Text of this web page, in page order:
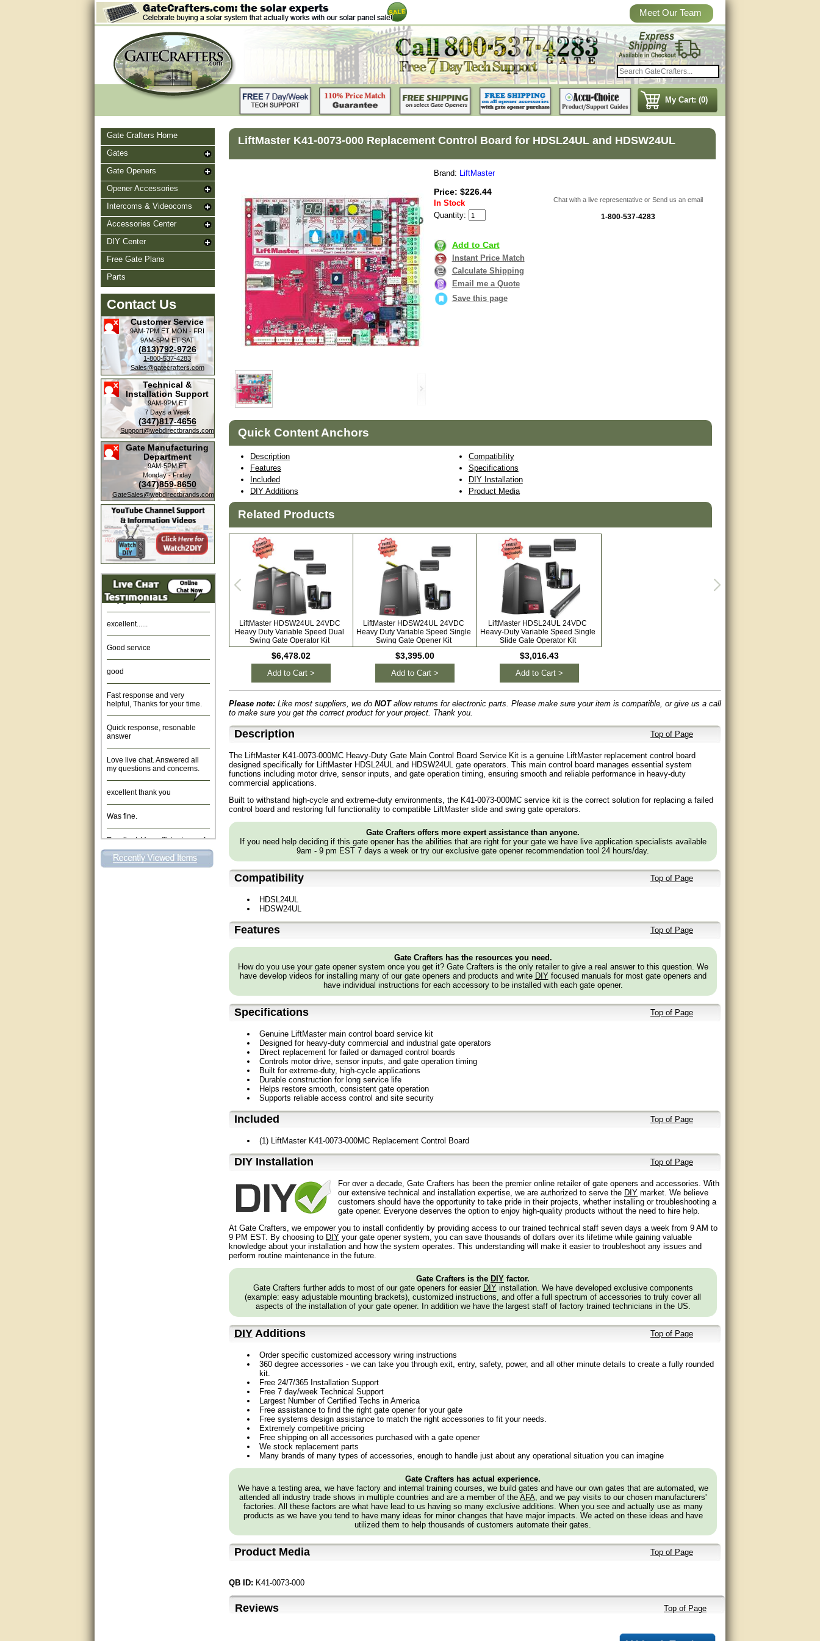
Meet Our Team
My Cart: (0)
Gate Crafters Home
Gates
Gate Openers
Opener Accessories
Intercoms & Videocoms
Accessories Center
DIY Center
Free Gate Plans
Parts
Contact Us
Customer Service
9AM-7PM ETMON - FRI
9AM-5PM ETSAT
(813)792-9726
1-800-537-4283
Sales@gatecrafters.com
Technical &
Installation Support
9AM-9PM ET
7 Days a Week
(347)817-4656
Support@webdirectbrands.com
Gate Manufacturing
Department
9AM-5PM ET
Monday - Friday
(347)859-8650
GateSales@webdirectbrands.com
Amazing. very patient. Great
very good, thanks
helpful, Thanks for your time.
answer
my questions and concerns.
my time and the Operator!
Matt was extremely helpful!
LiftMaster K41-0073-000 Replacement Control Board for HDSL24UL and HDSW24UL
Brand: LiftMaster
Price: $226.44
In Stock
Quantity:
Add to Cart
Instant Price Match
Calculate Shipping
Email me a Quote
Save this page
Chat with a live representative or Send us an email
1-800-537-4283
Quick Content Anchors
Description
Compatibility
Features
Specifications
Included
DIY Installation
DIY Additions
Product Media
Related Products
LiftMaster HDSW24UL 24VDC
Heavy Duty Variable Speed Dual
Swing Gate Operator Kit
$6,478.02
Add to Cart >
LiftMaster HDSW24UL 24VDC
Heavy Duty Variable Speed Single
Swing Gate Opener Kit
$3,395.00
Add to Cart >
LiftMaster HDSL24UL 24VDC
Heavy-Duty Variable Speed Single
Slide Gate Operator Kit
$3,016.43
Add to Cart >
Please note: Like most suppliers, we do NOTallow returns for electronic parts. Please make sure your item is compatible, or give us a call
to make sure you get the correct product for your project. Thank you.
Description Top of Page
The LiftMaster K41-0073-000MC Heavy-Duty Gate Main Control Board Service Kit is a genuine LiftMaster replacement control board
designed specifically for LiftMaster HDSL24UL and HDSW24UL gate operators. This main control board manages essential system
functions including motor drive, sensor inputs, and gate operation timing, ensuring smooth and reliable performance in heavy-duty
commercial applications.
Built to withstand high-cycle and extreme-duty environments, the K41-0073-000MC service kit is the correct solution for replacing a failed
control board and restoring full functionality to compatible LiftMaster slide and swing gate operators.
Gate Crafters offers more expert assistance than anyone.
If you need help deciding if this gate opener has the abilities that are right for your gate we have live application specialists available
9am - 9 pm EST 7 days a week or try our exclusive gate opener recommendation tool 24 hours/day.
Compatibility Top of Page
HDSL24UL
HDSW24UL
Features Top of Page
Gate Crafters has the resources you need.
How do you use your gate opener system once you get it? Gate Crafters is the only retailer to give a real answer to this question. We
have develop videos for installing many of our gate openers and products and write DIYfocused manuals for most gate openers and
have individual instructions for each accessory to be installed with each gate opener.
Specifications Top of Page
Genuine LiftMaster main control board service kit
Designed for heavy-duty commercial and industrial gate operators
Direct replacement for failed or damaged control boards
Controls motor drive, sensor inputs, and gate operation timing
Built for extreme-duty, high-cycle applications
Durable construction for long service life
Helps restore smooth, consistent gate operation
Supports reliable access control and site security
Included Top of Page
(1) LiftMaster K41-0073-000MC Replacement Control Board
D⁣IY Installation Top of Page
For over a decade, Gate Crafters has been the premier online retailer of gate openers and accessories. With
our extensive technical and installation expertise, we are authorized to serve the DIY market. We believe
customers should have the opportunity to take pride in their projects, whether installing or troubleshooting a
gate opener. Everyone deserves the option to enjoy high-quality products without the need to hire help.
At Gate Crafters, we empower you to install confidently by providing access to our trained technical staff seven days a week from 9 AM to
9 PM EST. By choosing to DIY your gate opener system, you can save thousands of dollars over its lifetime while gaining valuable
knowledge about your installation and how the system operates. This understanding will make it easier to troubleshoot any issues and
perform routine maintenance in the future.
Gate Crafters is the DIY factor.
Gate Crafters further adds to most of our gate openers for easier DIYinstallation. We have developed exclusive components
(example: easy adjustable mounting brackets), customized instructions, and offer a full spectrum of accessories to truly cover all
aspects of the installation of your gate opener. In addition we have the largest staff of factory trained technicians in the US.
DIY Additions Top of Page
Order specific customized accessory wiring instructions
360 degree accessories - we can take you through exit, entry, safety, power, and all other minute details to create a fully rounded
kit.
Free 24/7/365 Installation Support
Free 7 day/week Technical Support
Largest Number of Certified Techs in America
Free assistance to find the right gate opener for your gate
Free systems design assistance to match the right accessories to fit your needs.
Extremely competitive pricing
Free shipping on all accessories purchased with a gate opener
We stock replacement parts
Many brands of many types of accessories, enough to handle just about any operational situation you can imagine
Gate Crafters has actual experience.
We have a testing area, we have factory and internal training courses, we build gates and have our own gates that are automated, we
attended all industry trade shows in multiple countries and are a member of the AFA , and we pay visits to our chosen manufacturers'
factories. All these factors are what have lead to us having so many exclusive additions. When you see and actually use as many
products as we have you tend to have many ideas for minor changes that have major impacts. We acted on these ideas and have
utilized them to help thousands of customers automate their gates.
Product Media Top of Page
QB ID: K41-0073-000
Reviews Top of Page